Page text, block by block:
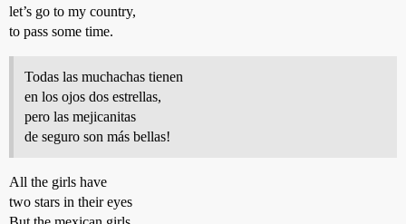
let’s go to my country,
to pass some time.
Todas las muchachas tienen
en los ojos dos estrellas,
pero las mejicanitas
de seguro son más bellas!
All the girls have
two stars in their eyes